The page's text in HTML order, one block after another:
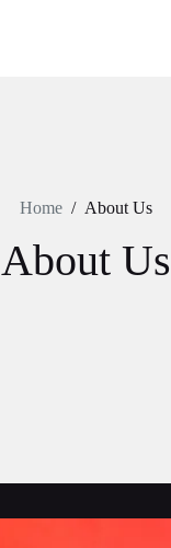
Home / About Us
About Us